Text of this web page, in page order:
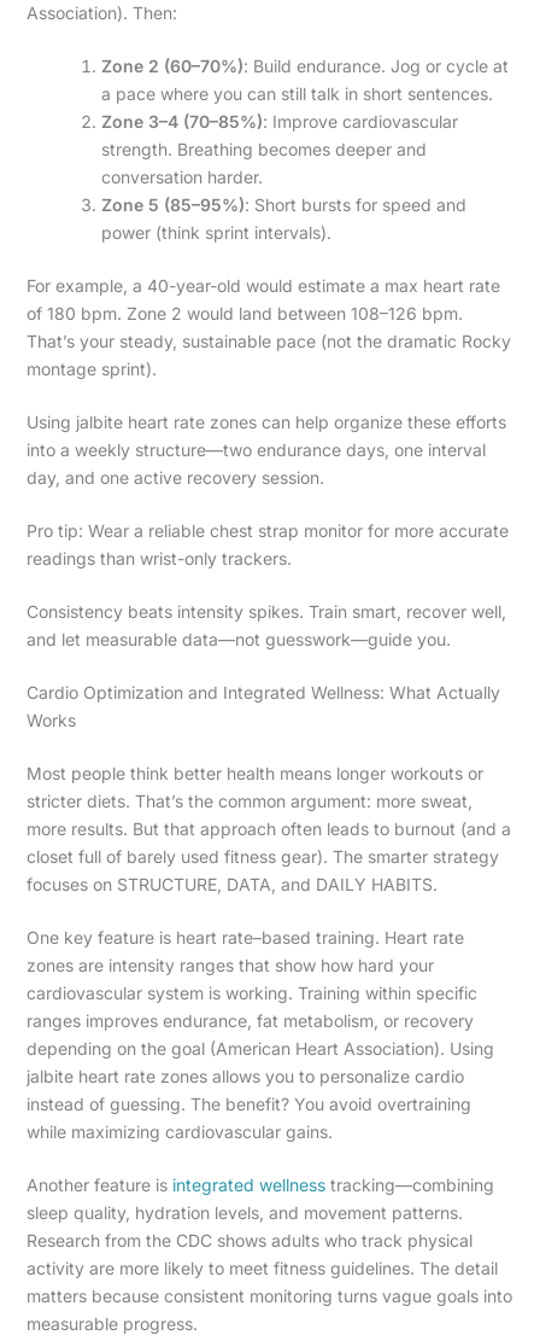
Association). Then:
Zone 2 (60–70%): Build endurance. Jog or cycle at
a pace where you can still talk in short sentences.
Zone 3–4 (70–85%): Improve cardiovascular
strength. Breathing becomes deeper and
conversation harder.
Zone 5 (85–95%): Short bursts for speed and
power (think sprint intervals).
For example, a 40-year-old would estimate a max heart rate
of 180 bpm. Zone 2 would land between 108–126 bpm.
That’s your steady, sustainable pace (not the dramatic Rocky
montage sprint).
Using jalbite heart rate zones can help organize these efforts
into a weekly structure—two endurance days, one interval
day, and one active recovery session.
Pro tip: Wear a reliable chest strap monitor for more accurate
readings than wrist-only trackers.
Consistency beats intensity spikes. Train smart, recover well,
and let measurable data—not guesswork—guide you.
Cardio Optimization and Integrated Wellness: What Actually
Works
Most people think better health means longer workouts or
stricter diets. That’s the common argument: more sweat,
more results. But that approach often leads to burnout (and a
closet full of barely used fitness gear). The smarter strategy
focuses on STRUCTURE, DATA, and DAILY HABITS.
One key feature is heart rate–based training. Heart rate
zones are intensity ranges that show how hard your
cardiovascular system is working. Training within specific
ranges improves endurance, fat metabolism, or recovery
depending on the goal (American Heart Association). Using
jalbite heart rate zones allows you to personalize cardio
instead of guessing. The benefit? You avoid overtraining
while maximizing cardiovascular gains.
Another feature is integrated wellnesstracking—combining
sleep quality, hydration levels, and movement patterns.
Research from the CDC shows adults who track physical
activity are more likely to meet fitness guidelines. The detail
matters because consistent monitoring turns vague goals into
measurable progress.